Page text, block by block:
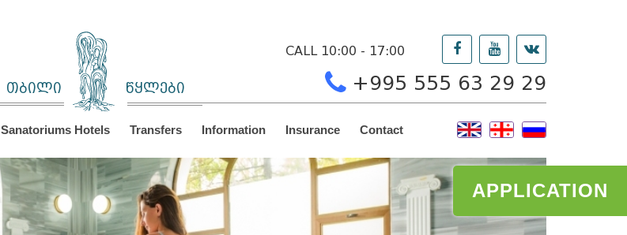
APPLICATION
თბილი წყლები
CALL 10:00 - 17:00
+995 555 63 29 29
Sanatoriums Hotels Transfers Information Insurance Contact